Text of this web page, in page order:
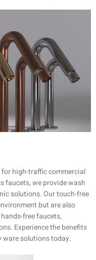
high-traffic commercial
faucets, we provide wash
solutions. Our touch-free
but are also
free faucets,
Experience the benefits
ware solutions today.